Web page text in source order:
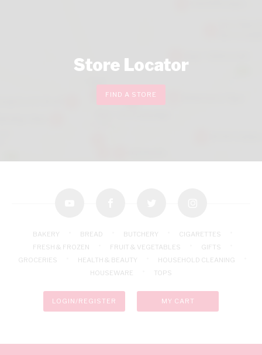
Store Locator
FIND A STORE
BAKERY BREAD BUTCHERY
CIGARETTES
FRESH & FROZEN
FRUIT & VEGETABLES
GIFTS
GROCERIES
HEALTH & BEAUTY
HOUSEHOLD CLEANING
HOUSEWARE
TOPS
LOGIN/REGISTER MY CART